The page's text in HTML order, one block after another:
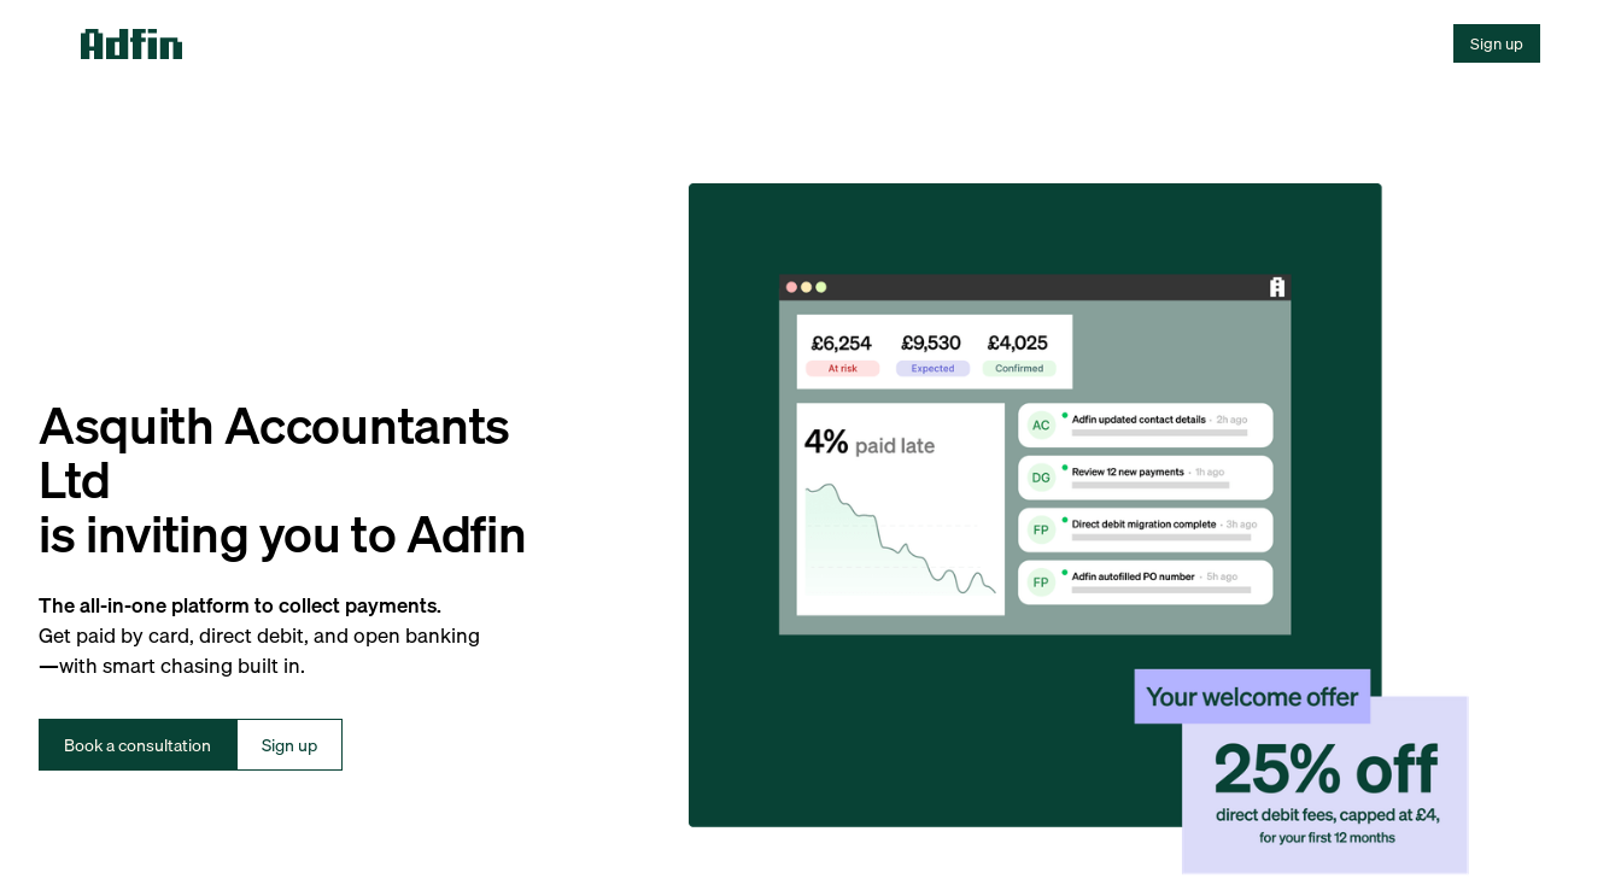
Sign up
Asquith Accountants
Ltd
is inviting you to Adfin
The all-in-one platform to collect payments.
Get paid by card, direct debit, and open banking
—with smart chasing built in.
Book a consultation Sign up